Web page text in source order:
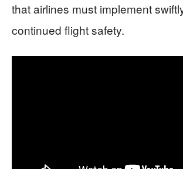
that airlines must implement
continued flight safety.